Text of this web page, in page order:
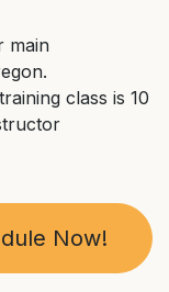
main
class is 10
Now!